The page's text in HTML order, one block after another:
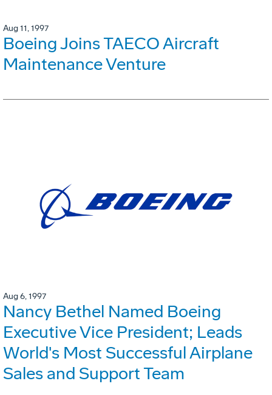
Aug 11, 1997
Boeing Joins TAECO Aircraft
Maintenance Venture
Aug 6, 1997
Nancy Bethel Named Boeing
Executive Vice President; Leads
World's Most Successful Airplane
Sales and Support Team